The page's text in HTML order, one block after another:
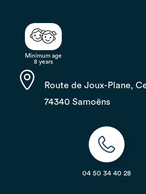
Minimum age
8 years
Route de Joux-Plane,
74340 Samoëns
04 50 34 40 28